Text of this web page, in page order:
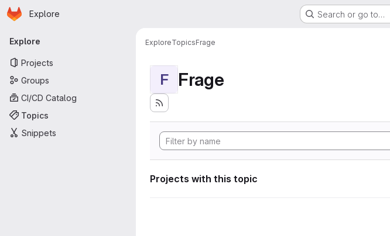
Skip to main content
Homepage
Explore Search or go to…
Primary navigation
Explore
Projects
Groups
CI/CD Catalog
Topics
Snippets
ExploreTopicsFrage
F Frage
Projects with this topic